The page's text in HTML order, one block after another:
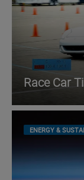
Race Car
ENERGY &